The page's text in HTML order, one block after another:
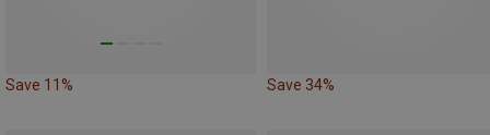
Save 11% Save 34%